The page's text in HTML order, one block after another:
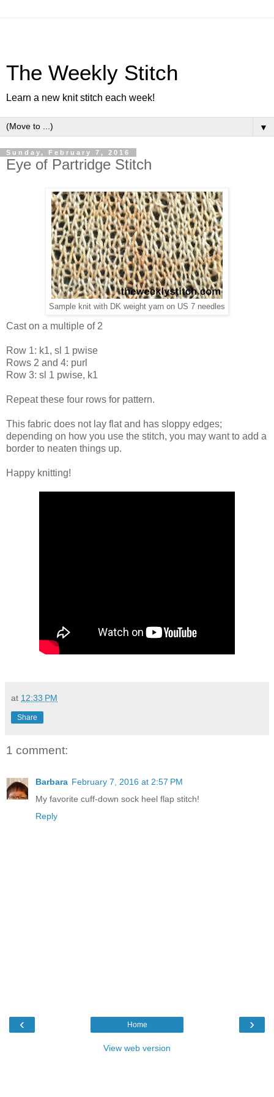
The Weekly Stitch
Learn a new knit stitch each week!
▼
Sunday, February 7, 2016
Eye of Partridge Stitch
Sample knit with DK weight yarn on US 7 needles
Cast on a multiple of 2
Row 1: k1, sl 1 pwise
Rows 2 and 4: purl
Row 3: sl 1 pwise, k1
Repeat these four rows for pattern.
This fabric does not lay flat and has sloppy edges;
depending on how you use the stitch, you may want to add a
border to neaten things up.
Happy knitting!
at 12:33 PM
Share
1 comment:
Barbara February 7, 2016 at 2:57 PM
My favorite cuff-down sock heel flap stitch!
Reply
‹ ›
Home
View web version